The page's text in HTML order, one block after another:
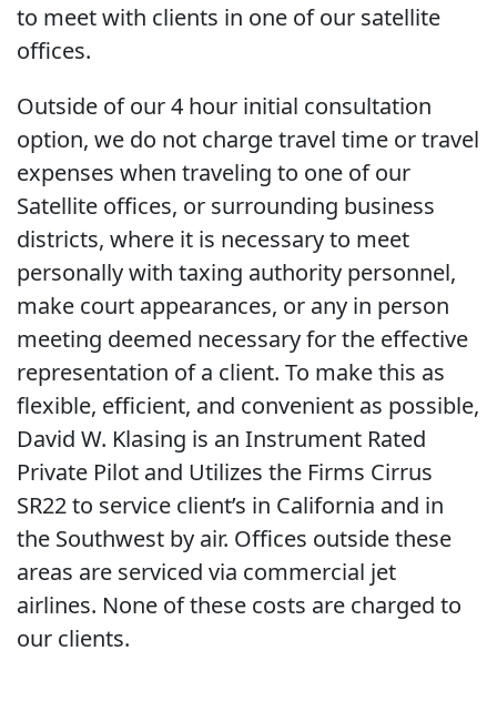
to meet with clients in one of our satellite
offices.
Outside of our 4 hour initial consultation
option, we do not charge travel time or travel
expenses when traveling to one of our
Satellite offices, or surrounding business
districts, where it is necessary to meet
personally with taxing authority personnel,
make court appearances, or any in person
meeting deemed necessary for the effective
representation of a client. To make this as
flexible, efficient, and convenient as possible,
David W. Klasing is an Instrument Rated
Private Pilot and Utilizes the Firms Cirrus
SR22 to service client’s in California and in
the Southwest by air. Offices outside these
areas are serviced via commercial jet
airlines. None of these costs are charged to
our clients.